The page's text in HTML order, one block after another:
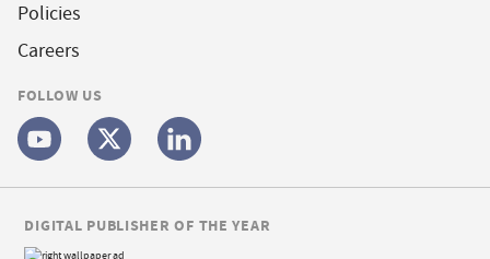
Policies
Careers
FOLLOW US
DIGITAL PUBLISHER OF THE YEAR